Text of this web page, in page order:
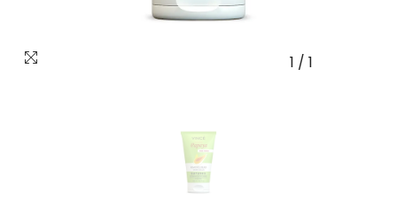
1 / 1